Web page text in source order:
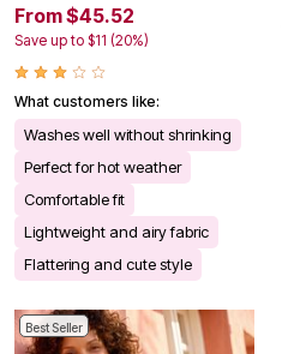
From $45.52
Save up to $11 (20%)
What customers like:
Washes well without shrinking
Perfect for hot weather
Comfortable fit
Lightweight and airy fabric
Flattering and cute style
Best Seller